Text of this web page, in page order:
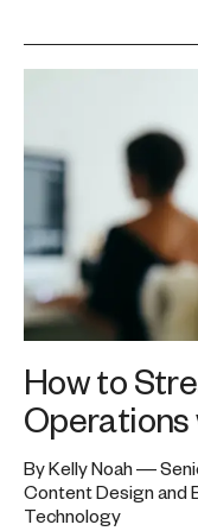
How to
Operations
By Kelly Noah —
Content Design and
Technology